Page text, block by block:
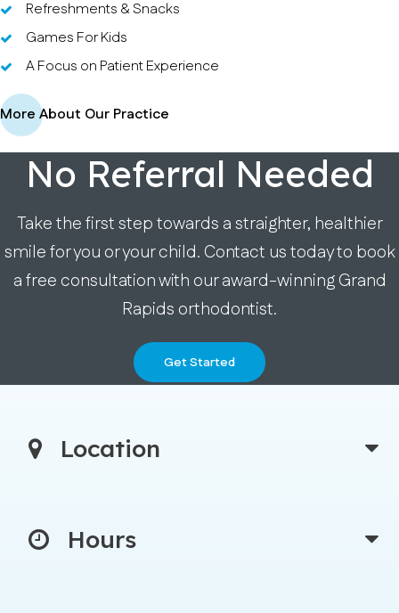
Refreshments & Snacks
Games For Kids
A Focus on Patient Experience
More About Our Practice
No Referral Needed
Take the first step towards a straighter, healthier
smile for you or your child. Contact us today to book
a free consultation with our award-winning Grand
Rapids orthodontist.
Get Started
Location
Hours